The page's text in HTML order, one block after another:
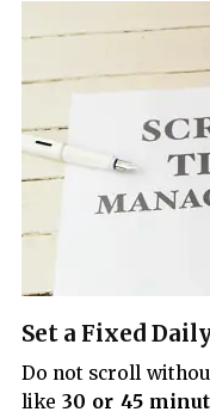
Set a Fixed
Do not scroll
like30 or 45